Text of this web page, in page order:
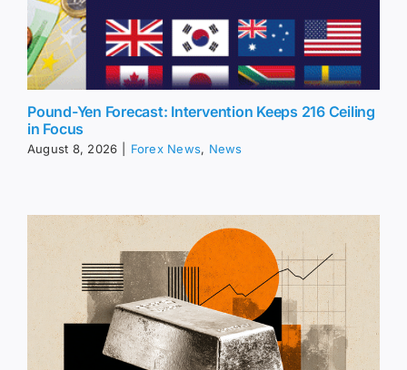
Pound-Yen Forecast: Intervention Keeps 216 Ceiling
in Focus
August 8, 2026 Forex News, News